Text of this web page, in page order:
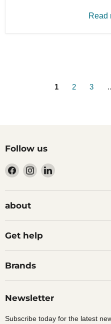
Read
1 2 3
Follow us
Find
on
Facebook
Find
on
Find
on
about
Get help
Brands
Newsletter
Subscribe today for the latest